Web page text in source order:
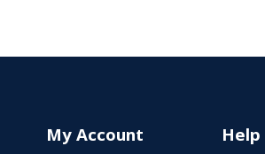
My Account Help